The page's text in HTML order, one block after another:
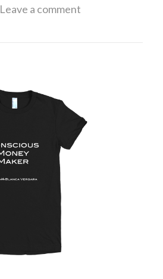
Leave a comment